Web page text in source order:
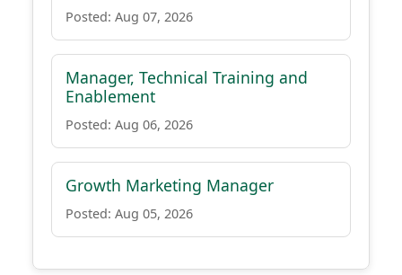
Posted: Aug 07, 2026
Manager, Technical Training and
Enablement
Posted: Aug 06, 2026
Growth Marketing Manager
Posted: Aug 05, 2026